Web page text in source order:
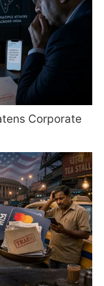
Corporate